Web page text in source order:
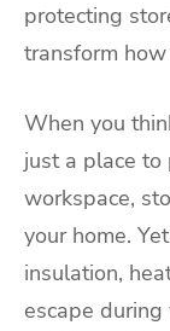
protecting
transform
When you
just a place to
workspace,
your home.
insulation,
escape during